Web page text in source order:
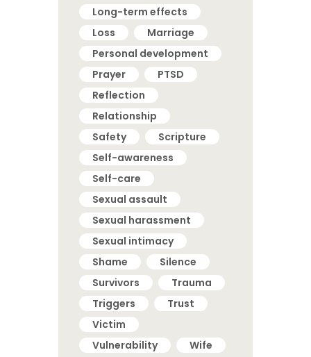
Long-term effects
Loss
Marriage
Personal development
Prayer
PTSD
Reflection
Relationship
Safety
Scripture
Self-awareness
Self-care
Sexual assault
Sexual harassment
Sexual intimacy
Shame
Silence
Survivors
Trauma
Triggers
Trust
Victim
Vulnerability
Wife